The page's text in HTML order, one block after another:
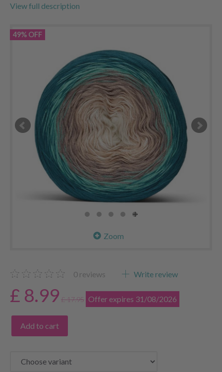
View full description
49% OFF
Zoom
0 reviews Write review
£ 8.99£ 17.95 Offer expires 31/08/2026
Add to cart